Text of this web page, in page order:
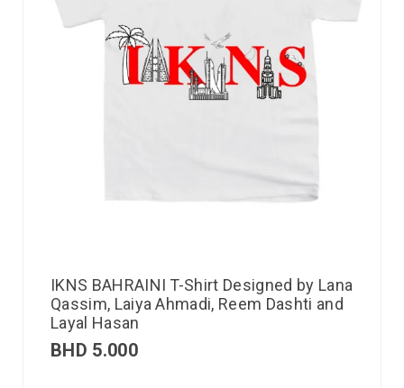
IKNS BAHRAINI T-Shirt Designed by Lana
Qassim, Laiya Ahmadi, Reem Dashti and
Layal Hasan
BHD 5.000